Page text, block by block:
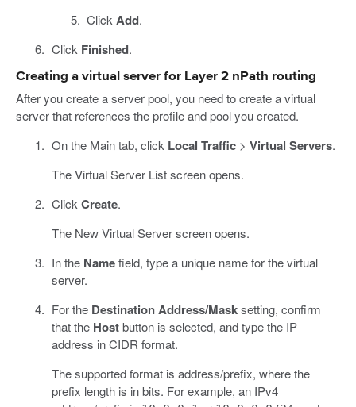
Click Add.
Click Finished.
Creating a virtual server for Layer 2 nPath routing
After you create a server pool, you need to create a virtual
server that references the profile and pool you created.
On the Main tab, click Local Traffic> Virtual Servers.
The Virtual Server List screen opens.
Click Create.
The New Virtual Server screen opens.
In the Namefield, type a unique name for the virtual
server.
For the Destination Address/Masksetting, confirm
that the Hostbutton is selected, and type the IP
address in CIDR format.
The supported format is address/prefix, where the
prefix length is in bits. For example, an IPv4